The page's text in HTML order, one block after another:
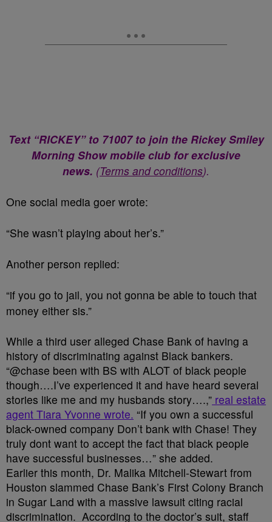
Text “RICKEY” to 71007 to join the Rickey Smiley
Morning Show mobile club for exclusive
news. (Terms and conditions).
One social media goer wrote:
“She wasn’t playing about her’s.”
Another person replied:
“if you go to jail, you not gonna be able to touch that
money either sis.”
While a third user alleged Chase Bank of having a
history of discriminating against Black bankers.
“@chase been with BS with ALOT of black people
though….I’ve experienced it and have heard several
stories like me and my husbands story….,” real estate
agent Tiara Yvonne wrote. “If you own a successful
black-owned company Don’t bank with Chase! They
truly dont want to accept the fact that black people
have successful businesses…” she added.
Earlier this month, Dr. Malika Mitchell-Stewart from
Houston slammed Chase Bank’s First Colony Branch
in Sugar Land with a massive lawsuit citing racial
discrimination. According to the doctor’s suit, staff